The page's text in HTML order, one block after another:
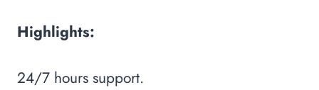
Highlights:
24/7 hours support.